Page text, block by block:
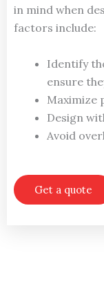
in mind when
factors include:
Identify
ensure
Design
Avoid
Get a quote